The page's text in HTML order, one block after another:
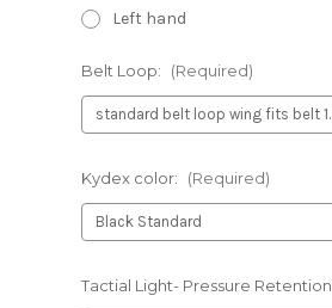
Left hand
Belt Loop: (Required)
Kydex color: (Required)
Tactial Light- Pressure